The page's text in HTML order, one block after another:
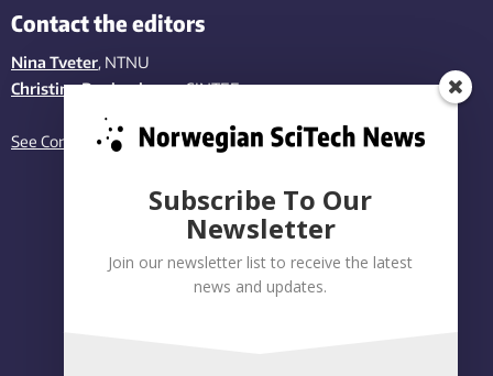
Contact the editors
Nina Tveter, NTNU
Christina Benjaminsen, SINTEF
See Contact page
Subscribe To Our
Newsletter
Join our newsletter list to receive the latest
news and updates.